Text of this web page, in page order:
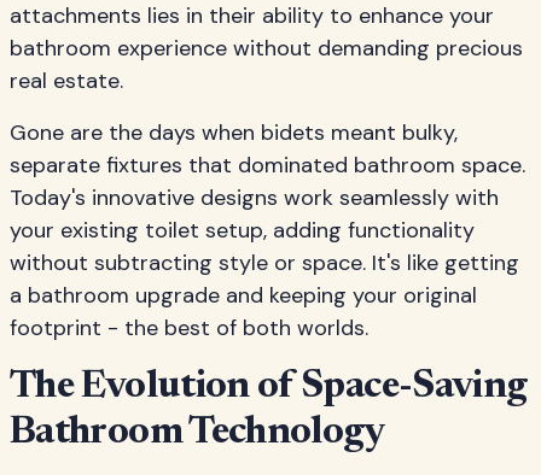
attachments lies in their ability to enhance your
bathroom experience without demanding precious
real estate.
Gone are the days when bidets meant bulky,
separate fixtures that dominated bathroom space.
Today's innovative designs work seamlessly with
your existing toilet setup, adding functionality
without subtracting style or space. It's like getting
a bathroom upgrade and keeping your original
footprint - the best of both worlds.
The Evolution of Space-Saving
Bathroom Technology